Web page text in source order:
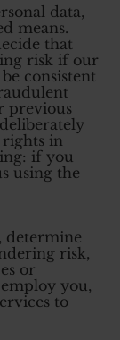
data,
means.
that
risk if our
consistent
previous
in
if you
using the
determine
risk,
or
you,
to